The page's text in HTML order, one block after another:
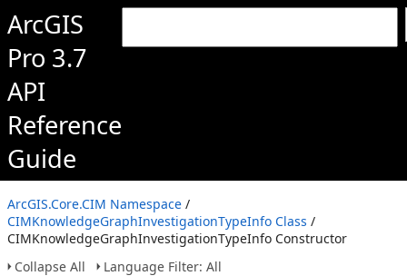
ArcGIS
Pro 3.7
API
Reference
Guide
ArcGIS.Core.CIM Namespace /
CIMKnowledgeGraphInvestigationTypeInfo Class /
CIMKnowledgeGraphInvestigationTypeInfo Constructor
Collapse All
Language Filter: All